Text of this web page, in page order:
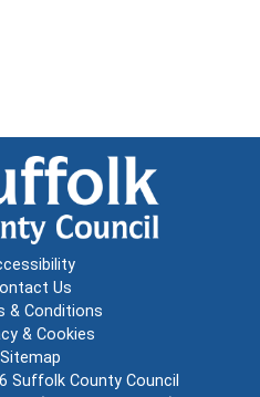
Us
& Conditions
& Cookies
Sitemap
Suffolk County Council